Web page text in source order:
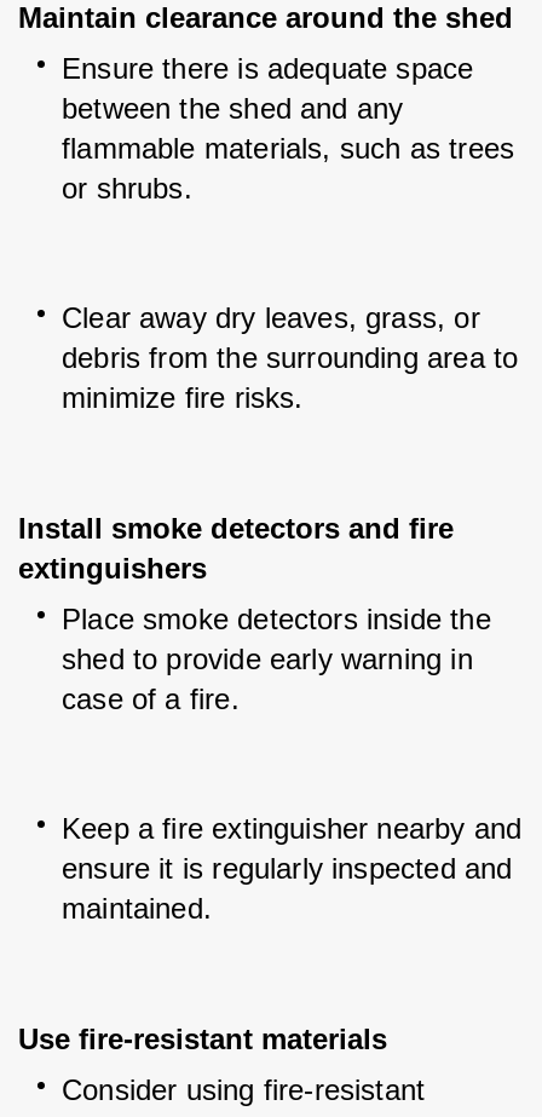
Maintain clearance around the shed
Ensure there is adequate space
between the shed and any
flammable materials, such as trees
or shrubs.
Clear away dry leaves, grass, or
debris from the surrounding area to
minimize fire risks.
Install smoke detectors and fire
extinguishers
Place smoke detectors inside the
shed to provide early warning in
case of a fire.
Keep a fire extinguisher nearby and
ensure it is regularly inspected and
maintained.
Use fire-resistant materials
Consider using fire-resistant